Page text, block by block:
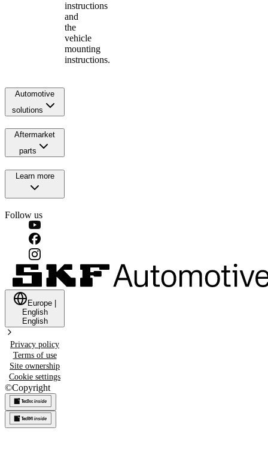
instructions
and
the
vehicle
mounting
instructions.
Automotive
solutions
Aftermarket
parts
Learn more
Follow us
Europe
English
English
Privacy policy
Terms of use
Site ownership
Cookie settings
©Copyright